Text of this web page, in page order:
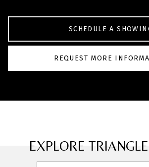
SCHEDULE A
REQUEST MORE
EXPLORE